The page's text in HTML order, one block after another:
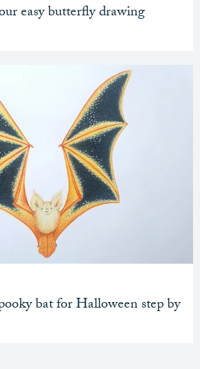
easy butterfly drawing
bat for Halloween step by